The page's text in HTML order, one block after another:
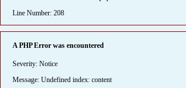
Line Number: 208
A PHP Error was encountered
Severity: Notice
Message: Undefined index: content